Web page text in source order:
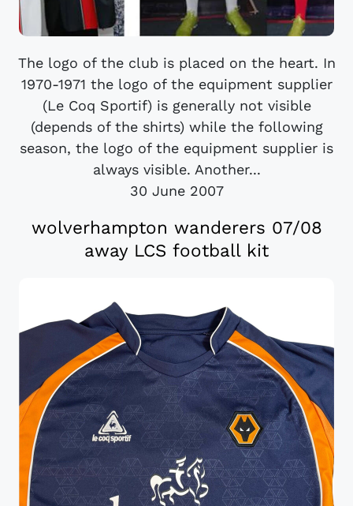
The logo of the club is placed on the heart. In
1970-1971 the logo of the equipment supplier
(Le Coq Sportif) is generally not visible
(depends of the shirts) while the following
season, the logo of the equipment supplier is
always visible. Another...
30 June 2007
wolverhampton wanderers 07/08
away LCS football kit